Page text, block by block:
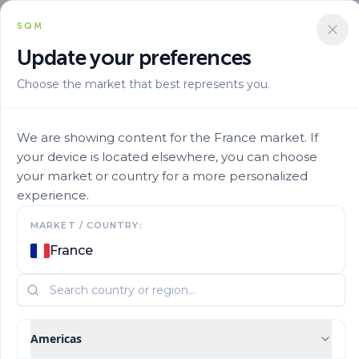
SQM
Update your preferences
Choose the market that best represents you.
We are showing content for the France market. If
your device is located elsewhere, you can choose
your market or country for a more personalized
experience.
MARKET / COUNTRY:
France
Americas
Solucion Nutricional
Micronutrients